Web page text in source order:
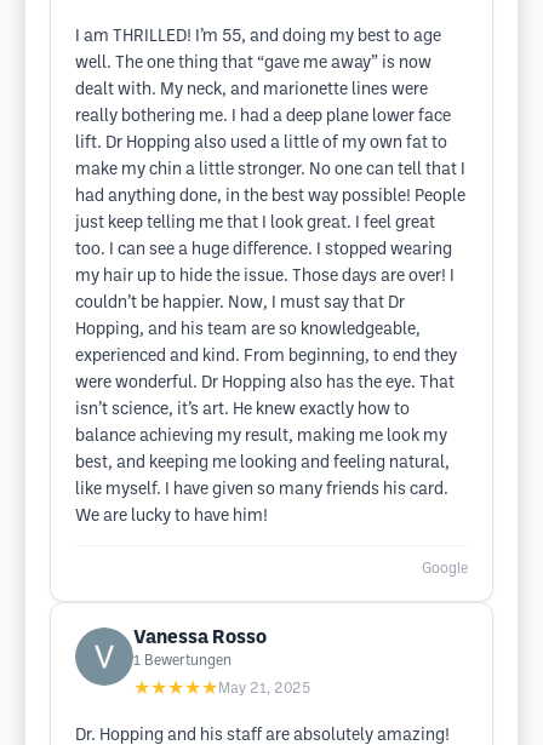
I am THRILLED! I’m 55, and doing my best to age
well. The one thing that “gave me away” is now
dealt with. My neck, and marionette lines were
really bothering me. I had a deep plane lower face
lift. Dr Hopping also used a little of my own fat to
make my chin a little stronger. No one can tell that I
had anything done, in the best way possible! People
just keep telling me that I look great. I feel great
too. I can see a huge difference. I stopped wearing
my hair up to hide the issue. Those days are over! I
couldn’t be happier. Now, I must say that Dr
Hopping, and his team are so knowledgeable,
experienced and kind. From beginning, to end they
were wonderful. Dr Hopping also has the eye. That
isn’t science, it’s art. He knew exactly how to
balance achieving my result, making me look my
best, and keeping me looking and feeling natural,
like myself. I have given so many friends his card.
We are lucky to have him!
Google
Vanessa Rosso
1 Bewertungen
★★★★★ May 21, 2025
Dr. Hopping and his staff are absolutely amazing!